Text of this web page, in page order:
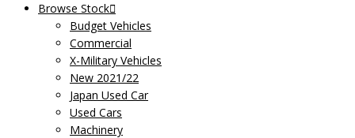
Browse Stock
Budget Vehicles
Commercial
X-Military Vehicles
New 2021/22
Japan Used Car
Used Cars
Machinery